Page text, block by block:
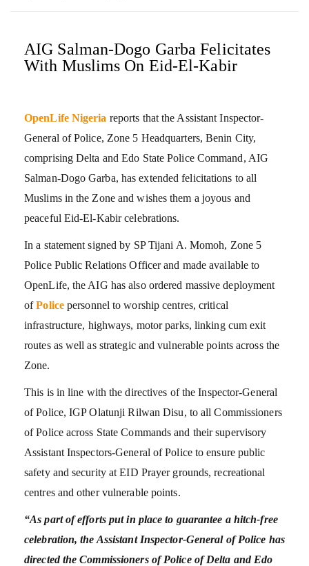
AIG Salman-Dogo Garba Felicitates
With Muslims On Eid-El-Kabir
OpenLife Nigeria reports that the Assistant Inspector-
General of Police, Zone 5 Headquarters, Benin City,
comprising Delta and Edo State Police Command, AIG
Salman-Dogo Garba, has extended felicitations to all
Muslims in the Zone and wishes them a joyous and
peaceful Eid-El-Kabir celebrations.
In a statement signed by SP Tijani A. Momoh, Zone 5
Police Public Relations Officer and made available to
OpenLife, the AIG has also ordered massive deployment
ofPolicepersonnel to worship centres, critical
infrastructure, highways, motor parks, linking cum exit
routes as well as strategic and vulnerable points across the
Zone.
This is in line with the directives of the Inspector-General
of Police, IGP Olatunji Rilwan Disu, to all Commissioners
of Police across State Commands and their supervisory
Assistant Inspectors-General of Police to ensure public
safety and security at EID Prayer grounds, recreational
centres and other vulnerable points.
“As part of efforts put in place to guarantee a hitch-free
celebration, the Assistant Inspector-General of Police has
directed the Commissioners of Police of Delta and Edo